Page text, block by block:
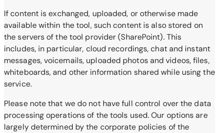
If content is exchanged, uploaded, or otherwise made
available within the tool, such content is also stored on
the servers of the tool provider (SharePoint). This
includes, in particular, cloud recordings, chat and instant
messages, voicemails, uploaded photos and videos, files,
whiteboards, and other information shared while using the
service.
Please note that we do not have full control over the data
processing operations of the tools used. Our options are
largely determined by the corporate policies of the